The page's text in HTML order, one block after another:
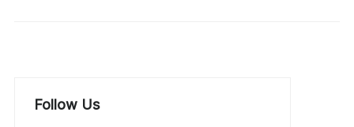
Follow Us